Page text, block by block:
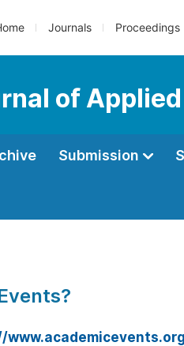
Journals Proceedings
of
Submission